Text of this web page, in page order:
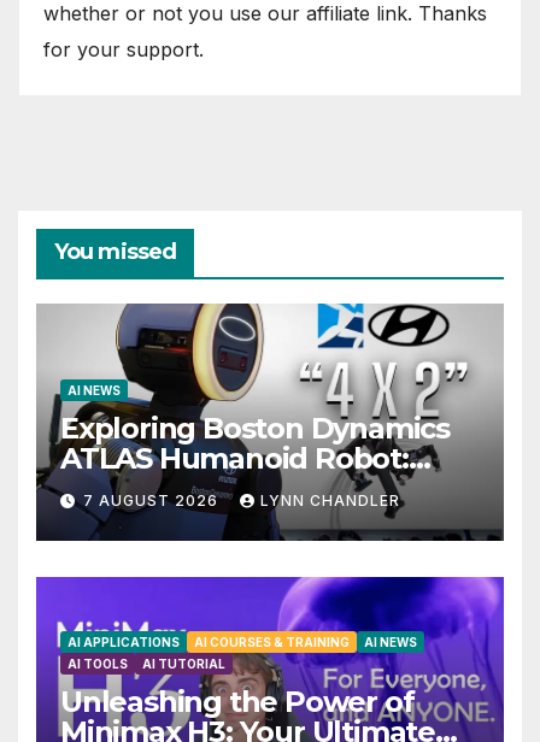
whether or not you use our affiliate link. Thanks
for your support.
You missed
AI NEWS
Exploring Boston Dynamics
ATLAS Humanoid Robot:
Unveiling 5 Exciting
Upgrades in FLUX 3 AI Video
7 AUGUST 2026 LYNN CHANDLER
AI APPLICATIONS AI COURSES & TRAINING
AI NEWS
AI TOOLS
AI TUTORIAL
Unleashing the Power of
Minimax H3: Your Ultimate